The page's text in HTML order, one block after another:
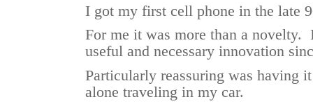
I got my first cell phone in the late
For me it was more than a novelty.
useful and necessary innovation
Particularly reassuring was having
alone traveling in my car.